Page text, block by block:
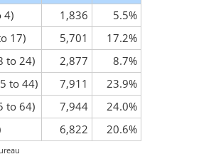
4)
1,836
5.5%
17)
5,701
17.2%
to 24)
2,877
8.7%
to 44)
7,911
23.9%
to 64)
7,944
24.0%
6,822 20.6%